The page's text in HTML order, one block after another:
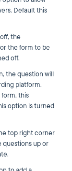
Default this
the
the form to be
off.
the question will
platform.
this
option is turned
top right corner
questions up or